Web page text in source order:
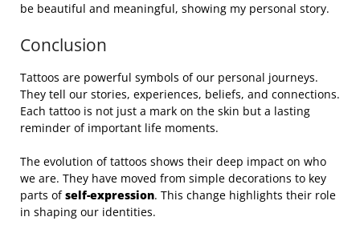
be beautiful and meaningful, showing my personal story.
Conclusion
Tattoos are powerful symbols of our personal journeys.
They tell our stories, experiences, beliefs, and connections.
Each tattoo is not just a mark on the skin but a lasting
reminder of important life moments.
The evolution of tattoos shows their deep impact on who
we are. They have moved from simple decorations to key
parts ofself-expression. This change highlights their role
in shaping our identities.